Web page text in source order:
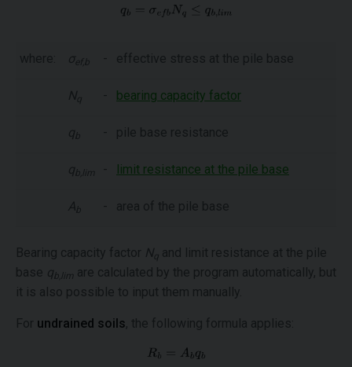
where: σef,b - effective stress at the pile base
N q - bearing capacity factor
q b - pile base resistance
q b,lim - limit resistance at the pile base
A b - area of the pile base
Bearing capacity factor Nq and limit resistance at the pile
base qb,lim are calculated by the program automatically, but
it is also possible to input them manually.
For undrained soils, the following formula applies: